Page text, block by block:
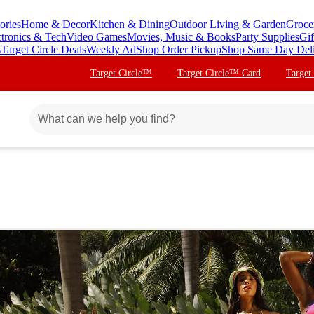
Home & DecorKitchen & DiningOutdoor Living & Garden
& TechVideo GamesMovies, Music & BooksParty Supplies
Target Circle DealsWeekly AdShop Order PickupShop Same Day
Target Circle™ Target Circle™ Card